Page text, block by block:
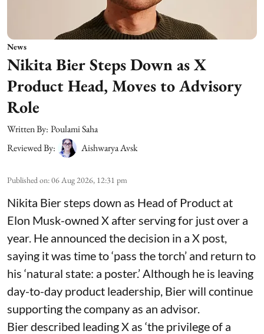
News
Nikita Bier Steps Down as X
Product Head, Moves to Advisory
Role
Written By: Poulami Saha
Reviewed By:
Aishwarya Avsk
Published on:06 Aug 2026, 12:31 pm
Nikita Bier steps down as Head of Product at
Elon Musk-owned X after serving for just over a
year. He announced the decision in a X post,
saying it was time to ‘pass the torch’ and return to
his ‘natural state: a poster.’ Although he is leaving
day-to-day product leadership, Bier will continue
supporting the company as an advisor.
Bier described leading X as ‘the privilege of a